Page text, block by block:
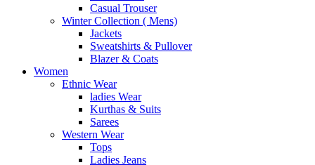
Casual Trouser
Winter Collection ( Mens)
Jackets
Sweatshirts & Pullover
Blazer & Coats
Women
Ethnic Wear
ladies Wear
Kurthas & Suits
Sarees
Western Wear
Tops
Ladies Jeans